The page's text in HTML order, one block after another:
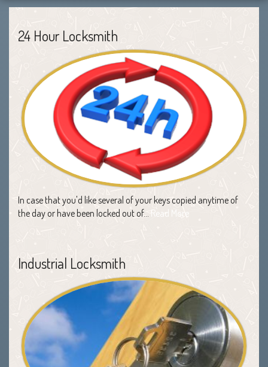
24 Hour Locksmith
In case that you'd like several of your keys copied anytime of
the day or have been locked out of… Read More
Industrial Locksmith